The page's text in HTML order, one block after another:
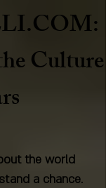
the world
a chance.
Culture